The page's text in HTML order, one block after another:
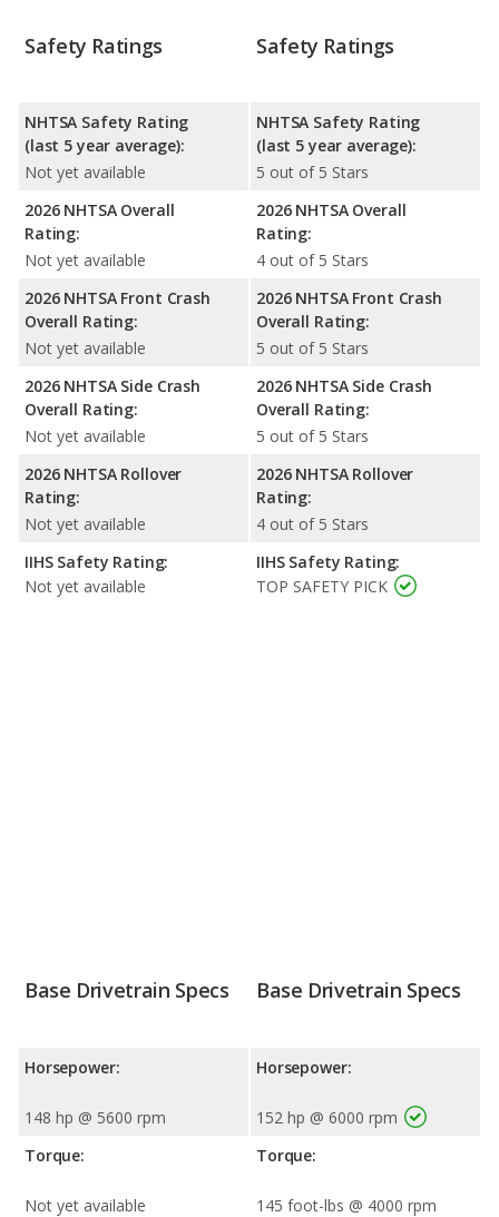
Safety Ratings
NHTSA Safety Rating
(last 5 year average):
Not yet available
2026 NHTSA Overall
Rating:
Not yet available
2026 NHTSA Front Crash
Overall Rating:
Not yet available
2026 NHTSA Side Crash
Overall Rating:
Not yet available
2026 NHTSA Rollover
Rating:
Not yet available
IIHS Safety Rating:
Not yet available
Safety Ratings
NHTSA Safety Rating
(last 5 year average):
5 out of 5 Stars
2026 NHTSA Overall
Rating:
4 out of 5 Stars
2026 NHTSA Front Crash
Overall Rating:
5 out of 5 Stars
2026 NHTSA Side Crash
Overall Rating:
5 out of 5 Stars
2026 NHTSA Rollover
Rating:
4 out of 5 Stars
IIHS Safety Rating:
TOP SAFETY PICK
Base Drivetrain Specs
Horsepower:
148 hp @ 5600 rpm
Torque:
Not yet available
Base Drivetrain Specs
Horsepower:
152 hp @ 6000 rpm
Torque:
145 foot-lbs @ 4000 rpm